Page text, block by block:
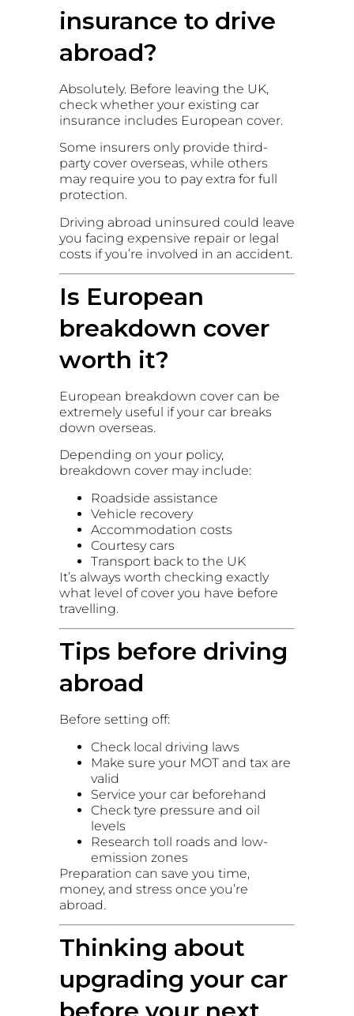
insurance to drive
abroad?
Absolutely. Before leaving the UK,
check whether your existing car
insurance includes European cover.
Some insurers only provide third-
party cover overseas, while others
may require you to pay extra for full
protection.
Driving abroad uninsured could leave
you facing expensive repair or legal
costs if you’re involved in an accident.
Is European
breakdown cover
worth it?
European breakdown cover can be
extremely useful if your car breaks
down overseas.
Depending on your policy,
breakdown cover may include:
Roadside assistance
Vehicle recovery
Accommodation costs
Courtesy cars
Transport back to the UK
It’s always worth checking exactly
what level of cover you have before
travelling.
Tips before driving
abroad
Before setting off:
Check local driving laws
Make sure your MOT and tax are
valid
Service your car beforehand
Check tyre pressure and oil
levels
Research toll roads and low-
emission zones
Preparation can save you time,
money, and stress once you’re
abroad.
Thinking about
upgrading your car